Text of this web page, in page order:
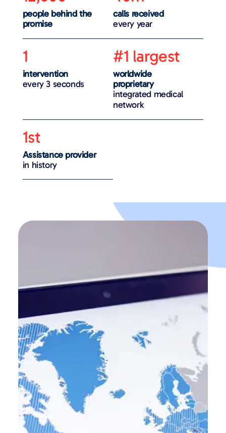
people behind the
promise
calls received
every year
1
intervention
every 3 seconds
#1 largest
worldwide
proprietary
integrated medical
network
1st
Assistance provider
in history